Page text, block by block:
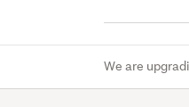
We are